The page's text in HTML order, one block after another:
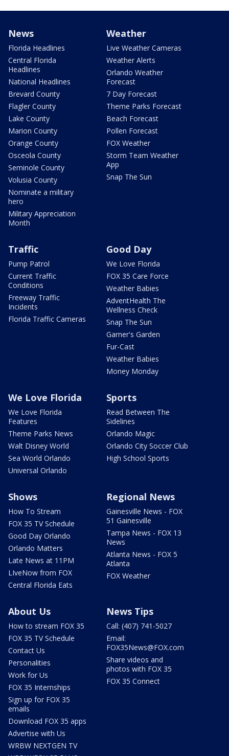
News
Florida Headlines
Central Florida
Headlines
National Headlines
Brevard County
Flagler County
Lake County
Marion County
Orange County
Osceola County
Seminole County
Volusia County
Nominate a military
hero
Military Appreciation
Month
Weather
Live Weather Cameras
Weather Alerts
Orlando Weather
Forecast
7 Day Forecast
Theme Parks Forecast
Beach Forecast
Pollen Forecast
FOX Weather
Storm Team Weather
App
Snap The Sun
Traffic
Pump Patrol
Current Traffic
Conditions
Freeway Traffic
Incidents
Florida Traffic Cameras
Good Day
We Love Florida
FOX 35 Care Force
Weather Babies
AdventHealth The
Wellness Check
Snap The Sun
Garner's Garden
Fur-Cast
Weather Babies
Money Monday
We Love Florida
We Love Florida
Features
Theme Parks News
Walt Disney World
Sea World Orlando
Universal Orlando
Sports
Read Between The
Sidelines
Orlando Magic
Orlando City Soccer Club
High School Sports
Shows
How To Stream
FOX 35 TV Schedule
Good Day Orlando
Orlando Matters
Late News at 11PM
LIveNow from FOX
Central Florida Eats
Regional News
Gainesville News - FOX
51 Gainesville
Tampa News - FOX 13
News
Atlanta News - FOX 5
Atlanta
FOX Weather
About Us
How to stream FOX 35
FOX 35 TV Schedule
Contact Us
Personalities
Work for Us
FOX 35 Internships
Sign up for FOX 35
emails
Download FOX 35 apps
Advertise with Us
WRBW NEXTGEN TV
News Tips
Call: (407) 741-5027
Email:
FOX35News@FOX.com
Share videos and
photos with FOX 35
FOX 35 Connect